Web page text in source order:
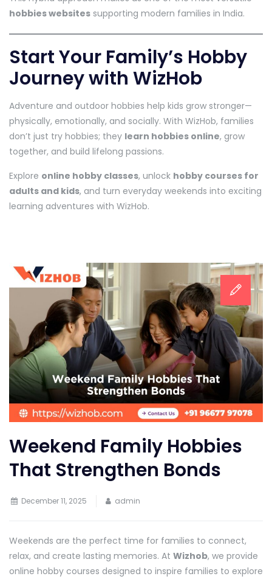
hobbies websites supporting modern families in India.
Start Your Family’s Hobby
Journey with WizHob
Adventure and outdoor hobbies help kids grow stronger—
physically, emotionally, and socially. With WizHob, families
don’t just try hobbies; they learn hobbies online, grow
together, and build lifelong passions.
Explore online hobby classes, unlock hobby courses for
adults and kids, and turn everyday weekends into exciting
learning adventures with WizHob.
Weekend Family Hobbies
That Strengthen Bonds
December 11, 2025 admin
Weekends are the perfect time for families to connect,
relax, and create lasting memories. At Wizhob, we provide
online hobby courses designed to inspire families to explore